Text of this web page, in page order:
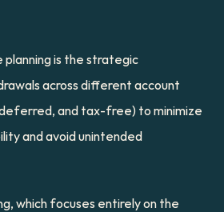
is the strategic
across different account
and tax-free) to minimize
and avoid unintended
which focuses entirely on the